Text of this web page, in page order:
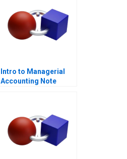
Intro to Managerial
Accounting Note